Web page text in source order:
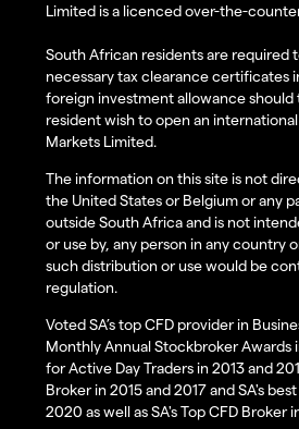
Limited is a licenced over-the-
South African residents are required
necessary tax clearance certificates
foreign investment allowance should
resident wish to open an
Markets Limited.
The information on this site is not
the United States or Belgium or any
outside South Africa and is not
or use by, any person in any country
such distribution or use would be
regulation.
Voted SA’s top CFD provider in
Monthly Annual Stockbroker Awards
for Active Day Traders in 2013 and
Broker in 2015 and 2017 and SA's
2020 as well as SA's Top CFD Broker